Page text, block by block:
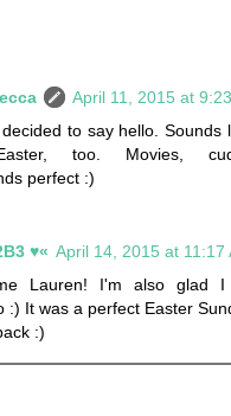
April 11, 2015 at
to say hello. Sounds
too. Movies,
perfect :)
♥« April 14, 2015 at 11:17
Lauren! I'm also glad
:) It was a perfect Easter
:)